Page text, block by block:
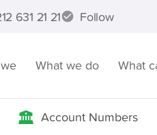
631 21 21 Follow
What we do What
Account Numbers